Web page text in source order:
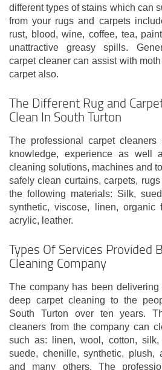
different types of stains which can
from your rugs and carpets
rust, blood, wine, coffee, tea,
unattractive greasy spills.
carpet cleaner can assist with
carpet also.
The Different Rug and
Clean In South Turton
The professional carpet
knowledge, experience as well
cleaning solutions, machines and
safely clean curtains, carpets,
the following materials: Silk,
synthetic, viscose, linen, organic
acrylic, leather.
Types Of Services Provided
Cleaning Company
The company has been
deep carpet cleaning to the
South Turton over ten years.
cleaners from the company can
such as: linen, wool, cotton, silk,
suede, chenille, synthetic, plush,
and many others. The